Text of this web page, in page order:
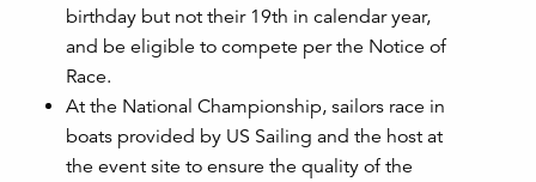
birthday but not their 19th in calendar year,
and be eligible to compete per the Notice of
Race.
At the National Championship, sailors race in
boats provided by US Sailing and the host at
the event site to ensure the quality of the